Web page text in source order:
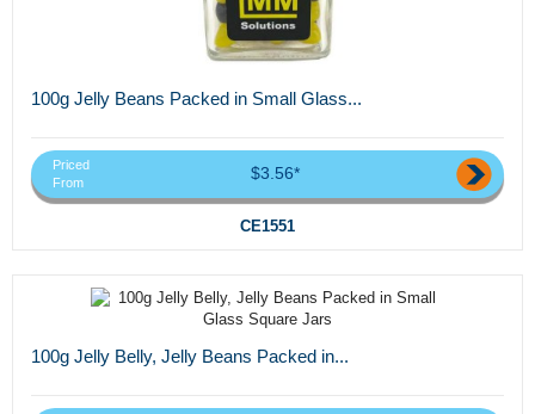
100g Jelly Beans Packed in Small Glass...
Priced
From
$3.56*
CE1551
100g Jelly Belly, Jelly Beans Packed in...